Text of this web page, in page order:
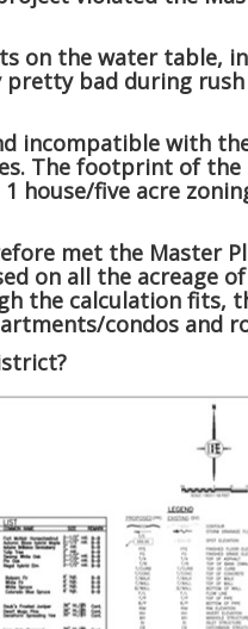
on the water table,
bad during
incompatible with
The footprint of the
house/five acre
met the Master
on all the acreage
the calculation fits,
condos and